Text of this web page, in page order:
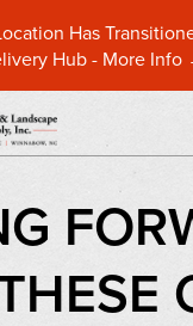
Has
Hub - More Info